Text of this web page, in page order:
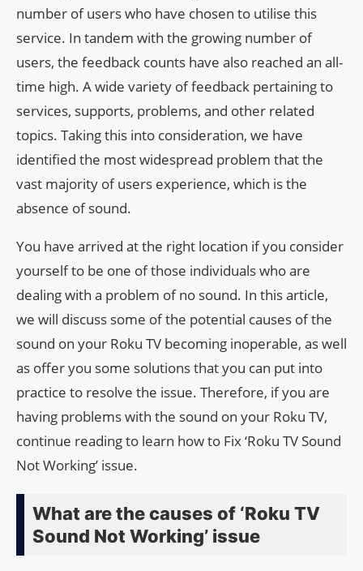
number of users who have chosen to utilise this
service. In tandem with the growing number of
users, the feedback counts have also reached an all-
time high. A wide variety of feedback pertaining to
services, supports, problems, and other related
topics. Taking this into consideration, we have
identified the most widespread problem that the
vast majority of users experience, which is the
absence of sound.
You have arrived at the right location if you consider
yourself to be one of those individuals who are
dealing with a problem of no sound. In this article,
we will discuss some of the potential causes of the
sound on your Roku TV becoming inoperable, as well
as offer you some solutions that you can put into
practice to resolve the issue. Therefore, if you are
having problems with the sound on your Roku TV,
continue reading to learn how to Fix ‘Roku TV Sound
Not Working’ issue.
What are the causes of ‘Roku TV
Sound Not Working’ issue